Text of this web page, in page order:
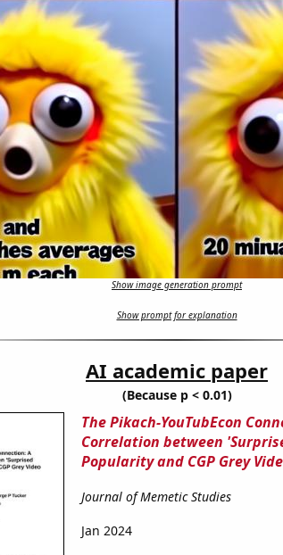
Show image generation prompt
Show prompt for explanation
AI academic paper
(Because p < 0.01)
The Pikach-YouTubEcon
Correlation between
Popularity and CGP Grey
Journal of Memetic Studies
Jan 2024